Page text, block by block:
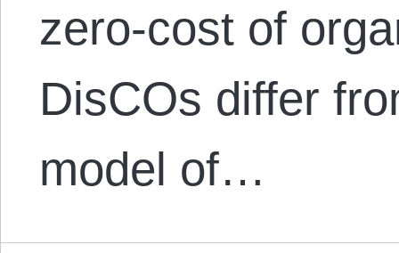
zero-cost of
DisCOs differ
model of…